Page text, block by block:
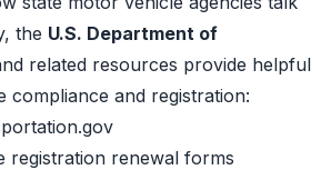
the U.S. Department of
related resources provide helpful
compliance and registration:
registration renewal forms